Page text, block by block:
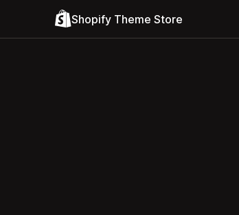
Shopify Theme Store